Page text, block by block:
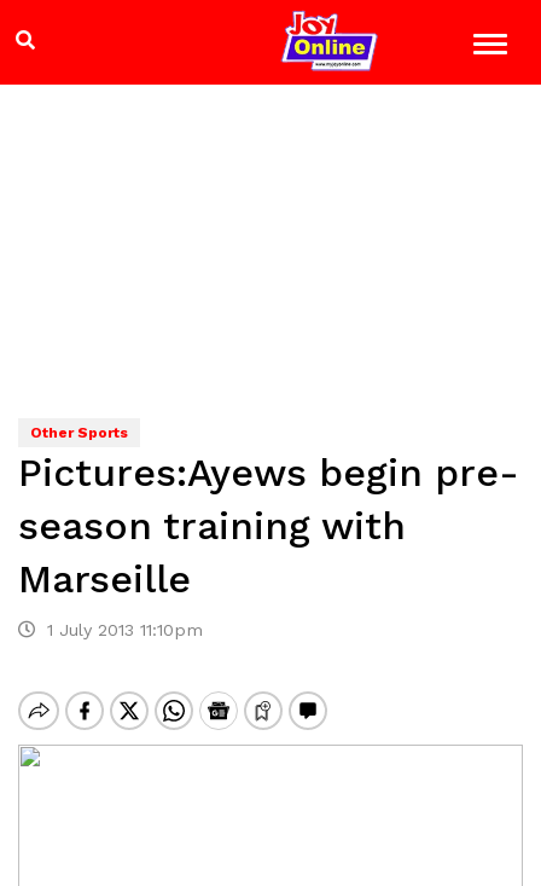
Other Sports
Pictures:Ayews begin pre-
season training with
Marseille
1 July 2013 11:10pm